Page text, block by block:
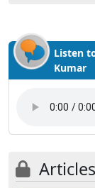
Listen
Kumar